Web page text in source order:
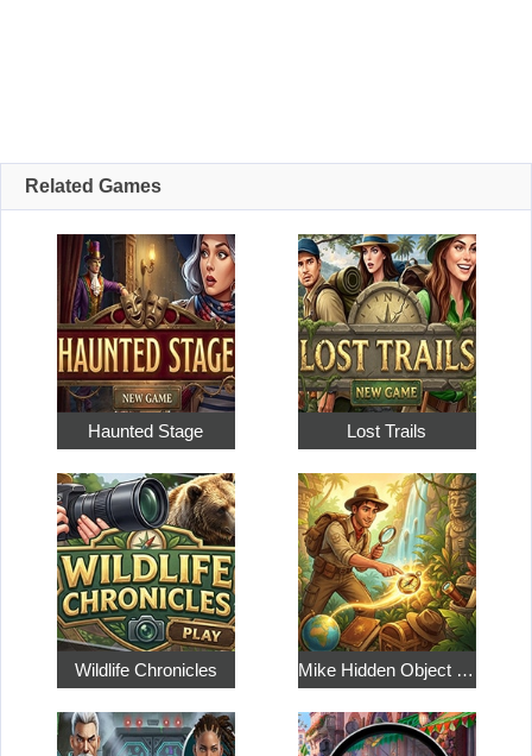
Related Games
Haunted Stage Lost Trails
Wildlife Chronicles Mike Hidden Object World